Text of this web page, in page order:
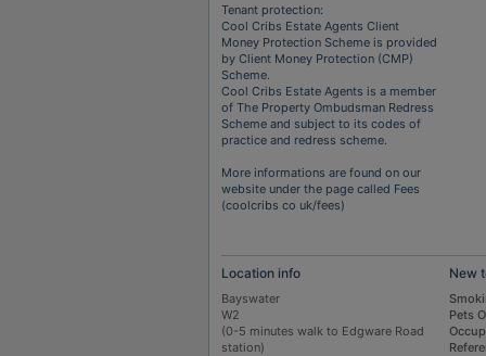
Tenant protection:
Cool Cribs Estate Agents Client
Money Protection Scheme is provided
by Client Money Protection (CMP)
Scheme.
Cool Cribs Estate Agents is a member
of The Property Ombudsman Redress
Scheme and subject to its codes of
practice and redress scheme.
More informations are found on our
website under the page called Fees
(coolcribs co uk/fees)
Location info
Bayswater
W2
(0-5 minutes walk to Edgware Road
station)
New
Pets